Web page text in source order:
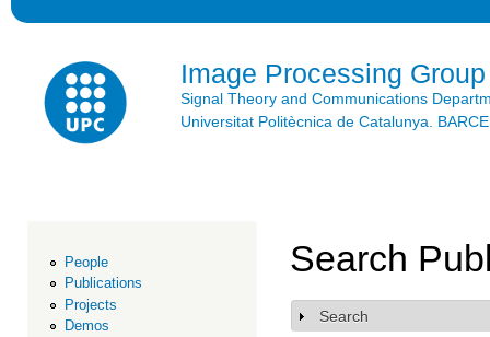
Image Processing Group
Signal Theory and Communications
Universitat Politècnica de Catalunya.
People
Publications
Projects
Demos
Search
Show
Search